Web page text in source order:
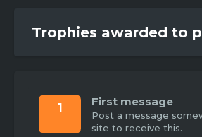
Trophies awarded to
1 First message
Post a message
site to receive this.